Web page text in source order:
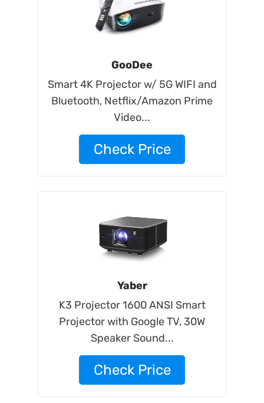
GooDee
Smart 4K Projector w/ 5G WIFI and
Bluetooth, Netflix/Amazon Prime
Video...
Check Price
Yaber
K3 Projector 1600 ANSI Smart
Projector with Google TV, 30W
Speaker Sound...
Check Price